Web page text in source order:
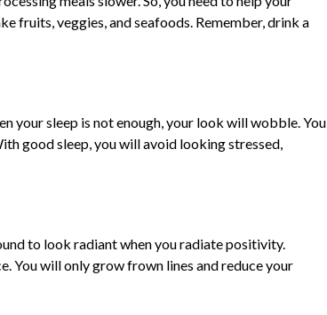
fruits, veggies, and seafoods. Remember, drink a
your sleep is not enough, your look will wobble. You
good sleep, you will avoid looking stressed,
to look radiant when you radiate positivity.
You will only grow frown lines and reduce your